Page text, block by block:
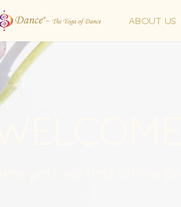
ABOUT US